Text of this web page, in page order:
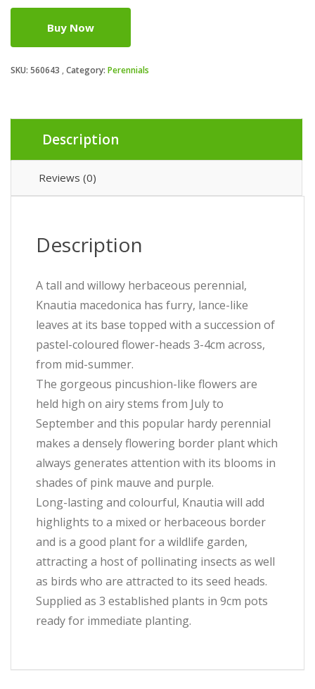
Buy Now
SKU: 560643 Category: Perennials
Description
Reviews (0)
Description
A tall and willowy herbaceous perennial,
Knautia macedonica has furry, lance-like
leaves at its base topped with a succession of
pastel-coloured flower-heads 3-4cm across,
from mid-summer.
The gorgeous pincushion-like flowers are
held high on airy stems from July to
September and this popular hardy perennial
makes a densely flowering border plant which
always generates attention with its blooms in
shades of pink mauve and purple.
Long-lasting and colourful, Knautia will add
highlights to a mixed or herbaceous border
and is a good plant for a wildlife garden,
attracting a host of pollinating insects as well
as birds who are attracted to its seed heads.
Supplied as 3 established plants in 9cm pots
ready for immediate planting.